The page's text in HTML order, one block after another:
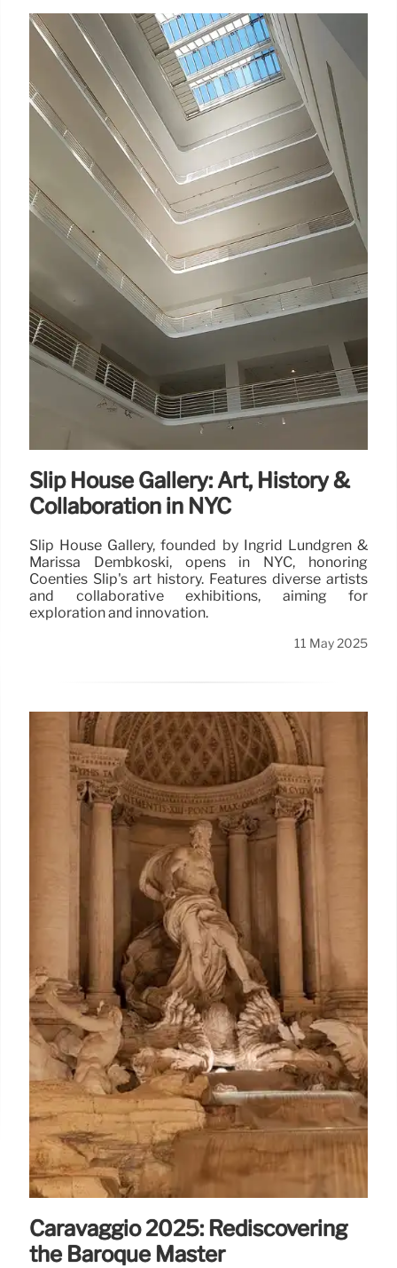
Slip House Gallery: Art, History &
Collaboration in NYC
Slip House Gallery, founded by Ingrid Lundgren &
Marissa Dembkoski, opens in NYC, honoring
Coenties Slip's art history. Features diverse artists
and collaborative exhibitions, aiming for
exploration and innovation.
11 May 2025
Caravaggio 2025: Rediscovering
the Baroque Master